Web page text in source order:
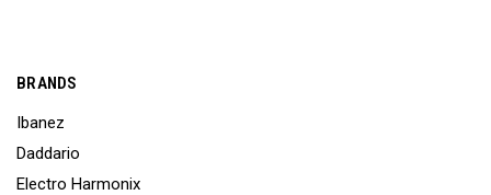
BRANDS
Ibanez
Daddario
Electro Harmonix